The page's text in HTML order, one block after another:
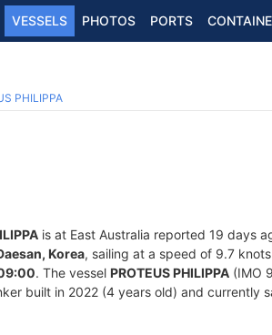
VESSELS PHOTOS PORTS
PHILIPPA
is at East Australia reported 19 days
Korea, sailing at a speed of 9.7
. The vessel PROTEUS PHILIPPA (IMO
built in 2022 (4 years old) and currently